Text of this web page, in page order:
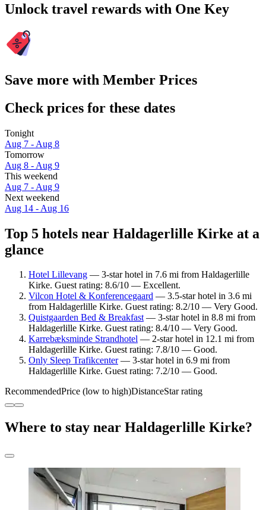
Unlock travel rewards with One Key
Save more with Member Prices
Check prices for these dates
Tonight
Aug 7 - Aug 8
Tomorrow
Aug 8 - Aug 9
This weekend
Aug 7 - Aug 9
Next weekend
Aug 14 - Aug 16
Top 5 hotels near Haldagerlille Kirke at a
glance
Hotel Lillevang — 3-star hotel in 7.6 mi from Haldagerlille
Kirke. Guest rating: 8.6/10 — Excellent.
Vilcon Hotel & Konferencegaard — 3.5-star hotel in 3.6 mi
from Haldagerlille Kirke. Guest rating: 8.2/10 — Very Good.
Quistgaarden Bed & Breakfast— 3-star hotel in 8.8 mi from
Haldagerlille Kirke. Guest rating: 8.4/10 — Very Good.
Karrebæksminde Strandhotel — 2-star hotel in 12.1 mi from
Haldagerlille Kirke. Guest rating: 7.8/10 — Good.
Only Sleep Trafikcenter— 3-star hotel in 6.9 mi from
Haldagerlille Kirke. Guest rating: 7.2/10 — Good.
RecommendedPrice (low to high)DistanceStar rating
Where to stay near Haldagerlille Kirke?